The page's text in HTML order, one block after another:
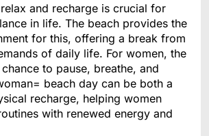
and recharge is crucial for
in life. The beach provides the
for this, offering a break from
of daily life. For women, the
to pause, breathe, and
beach day can be both a
recharge, helping women
with renewed energy and